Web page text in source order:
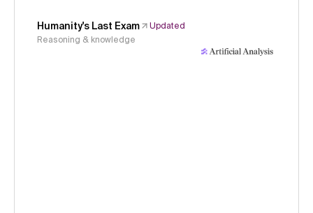
Humanity's Last Exam
Updated
Reasoning & knowledge